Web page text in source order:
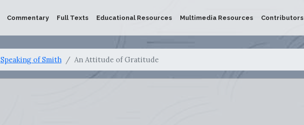
Commentary Full Texts Educational Resources Multimedia Resources Contributors
Speaking of Smith An Attitude of Gratitude